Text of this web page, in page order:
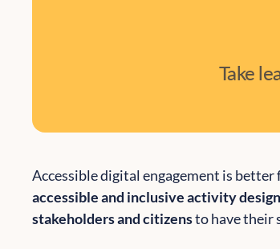
Take
Accessible digital engagement is
accessible and inclusive activity design
stakeholders and citizensto have their